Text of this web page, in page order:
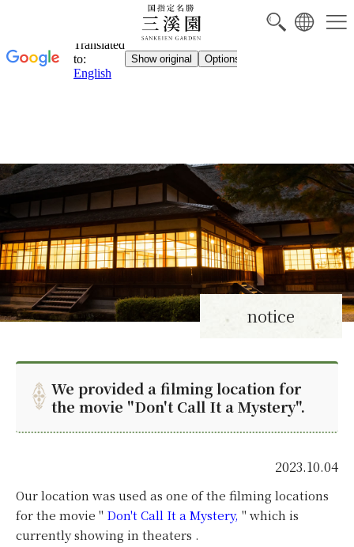
notice
We provided a filming location for
the movie "Don't Call It a Mystery".
2023.10.04
Our location was used as one of the filming locations
for the movie " Don't Call It a Mystery, " which is
currently showing in theaters .